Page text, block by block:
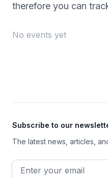
therefore you can
No events yet
Subscribe to our
The latest news, articles,
Email address